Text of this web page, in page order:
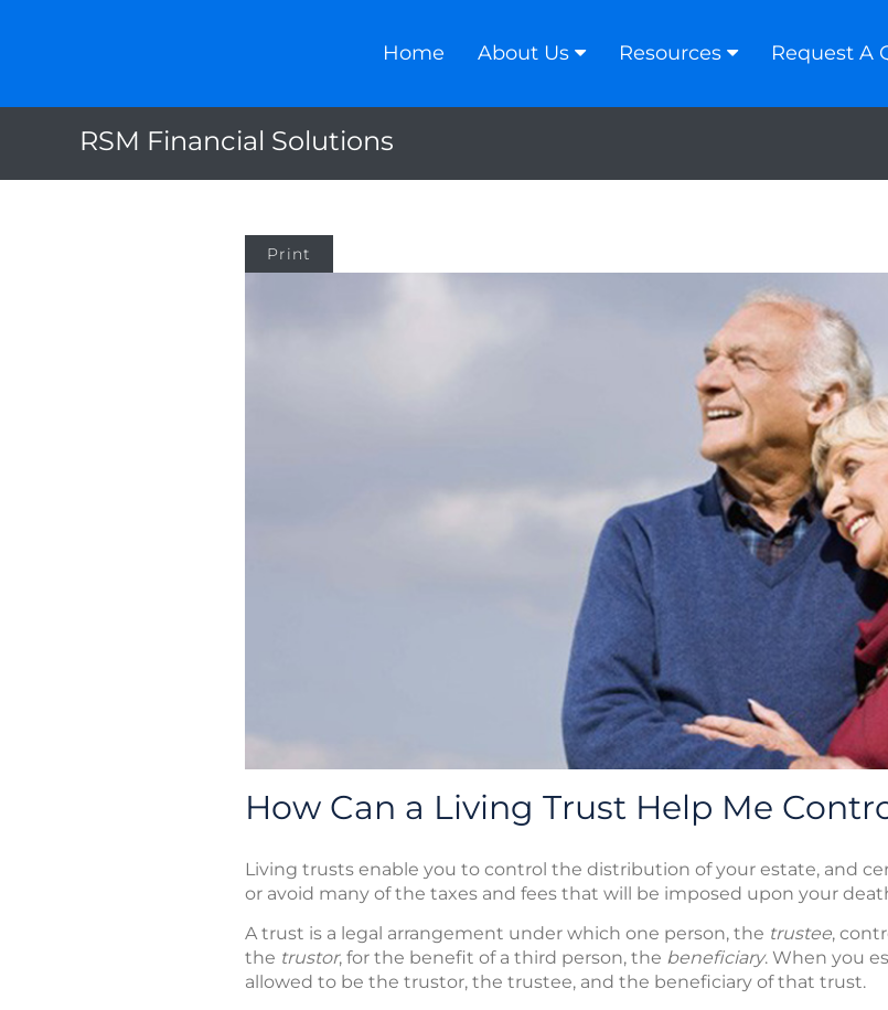
Home About Us Resources Request A
RSM Financial Solutions
Print
How Can a Living Trust Help Me
Living trusts enable you to control the distribution of your estate, and
or avoid many of the taxes and fees that will be imposed upon your
A trust is a legal arrangement under which one person, the trustee,
the trustor, for the benefit of a third person, the beneficiary. When you
allowed to be the trustor, the trustee, and the beneficiary of that trust.